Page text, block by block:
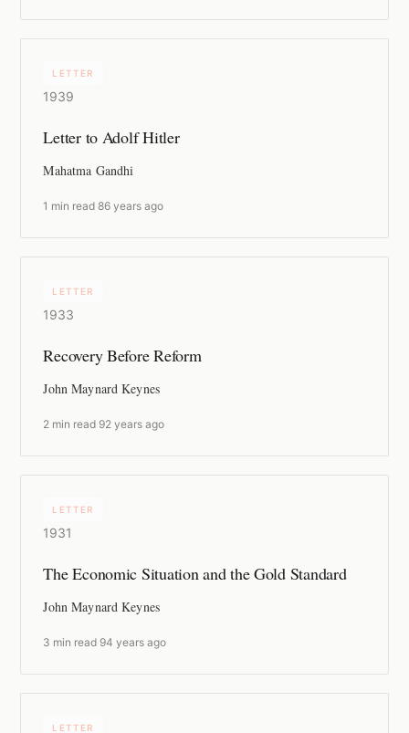
LETTER
1939
Letter to Adolf Hitler
Mahatma Gandhi
1 min read ·86 years ago
LETTER
1933
Recovery Before Reform
John Maynard Keynes
2 min read 92 years ago
LETTER
1931
The Economic Situation and the Gold Standard
John Maynard Keynes
3 min read 94 years ago
LETTER